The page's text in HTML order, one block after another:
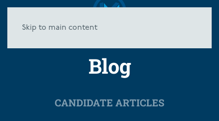
Skip to main content
Blog
CANDIDATE ARTICLES